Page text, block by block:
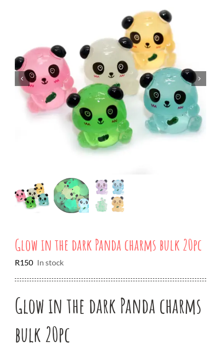
Glow in the dark Panda charms bulk 20pc
R150 In stock
Glow in the dark Panda charms
bulk 20pc